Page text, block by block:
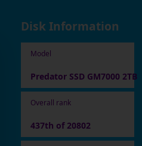
Disk Information
Model
Predator SSD GM7000 2TB
Overall rank
437th of 20802